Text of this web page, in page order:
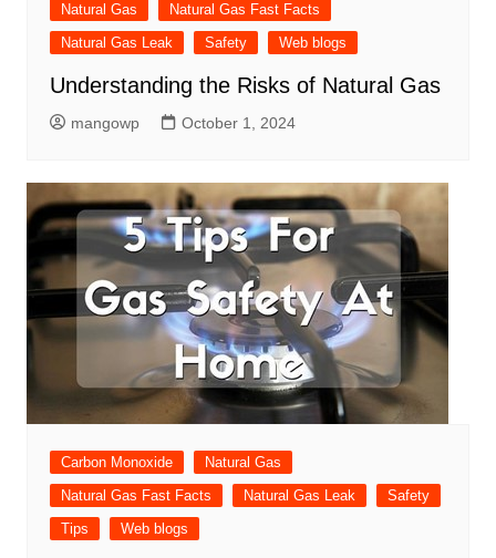
Natural Gas
Natural Gas Fast Facts
Natural Gas Leak
Safety Web blogs
Understanding the Risks of Natural Gas
mangowp October 1, 2024
Carbon Monoxide
Natural Gas
Natural Gas Fast Facts
Natural Gas Leak
Safety
Tips
Web blogs